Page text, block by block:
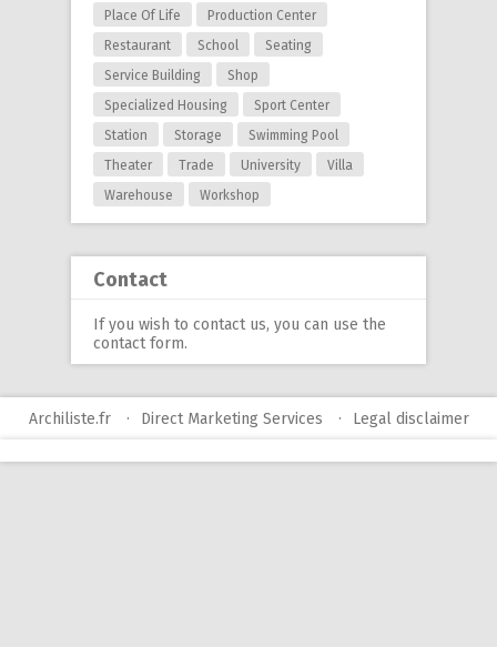
Place Of Life
Production Center
Restaurant
School
Seating
Service Building
Shop
Specialized Housing
Sport Center
Station
Storage
Swimming Pool
Theater
Trade University
Villa
Warehouse
Workshop
Contact
If you wish to contact us, you can use the
contact form.
Archiliste.fr Direct Marketing Services Legal disclaimer